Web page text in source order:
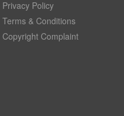
Privacy Policy
Terms & Conditions
Copyright Complaint